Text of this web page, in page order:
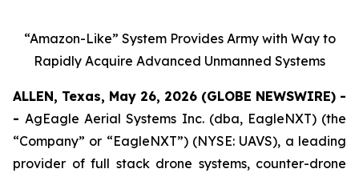
“Amazon-Like” System Provides Army with Way to
Rapidly Acquire Advanced Unmanned Systems
ALLEN, Texas, May 26, 2026 (GLOBE NEWSWIRE) -
-AgEagle Aerial Systems Inc. (dba, EagleNXT) (the
“Company” or “EagleNXT”) (NYSE: UAVS), a leading
provider of full stack drone systems, counter-drone